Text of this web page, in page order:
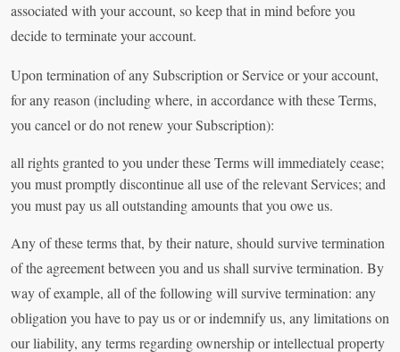
associated with your account, so keep that in mind before you
decide to terminate your account.
Upon termination of any Subscription or Service or your account,
for any reason (including where, in accordance with these Terms,
you cancel or do not renew your Subscription):
all rights granted to you under these Terms will immediately cease;
you must promptly discontinue all use of the relevant Services; and
you must pay us all outstanding amounts that you owe us.
Any of these terms that, by their nature, should survive termination
of the agreement between you and us shall survive termination. By
way of example, all of the following will survive termination: any
obligation you have to pay us or or indemnify us, any limitations on
our liability, any terms regarding ownership or intellectual property